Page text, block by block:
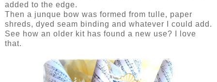
added to the edge.
Then a junque bow was formed from tulle, paper
shreds, dyed seam binding and whatever I could add.
See how an older kit has found a new use? I love
that.